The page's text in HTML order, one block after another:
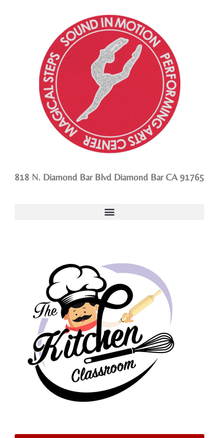
818 N. Diamond Bar Blvd Diamond Bar CA 91765